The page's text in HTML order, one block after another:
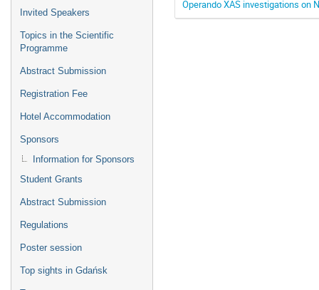
Invited Speakers
Topics in the Scientific
Programme
Abstract Submission
Registration Fee
Hotel Accommodation
Sponsors
Information for Sponsors
Student Grants
Abstract Submission
Regulations
Poster session
Top sights in Gdańsk
Operando XAS investigations on